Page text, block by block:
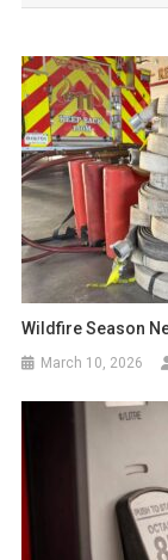
Wildfire Season
March 10, 2026